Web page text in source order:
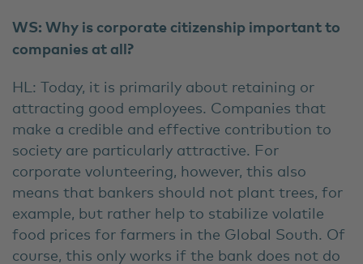
WS: Why is corporate citizenship important to
companies at all?
HL: Today, it is primarily about retaining or
attracting good employees. Companies that
make a credible and effective contribution to
society are particularly attractive. For
corporate volunteering, however, this also
means that bankers should not plant trees, for
example, but rather help to stabilize volatile
food prices for farmers in the Global South. Of
course, this only works if the bank does not do